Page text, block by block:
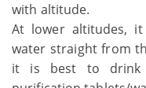
with altitude.
At lower altitudes,
water straight from
it is best to drink